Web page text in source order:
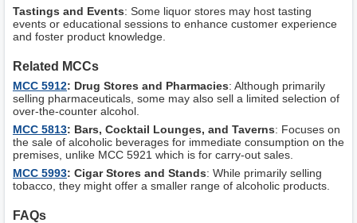
Tastings and Events: Some liquor stores may host tasting
events or educational sessions to enhance customer experience
and foster product knowledge.
Related MCCs
MCC 5912: Drug Stores and Pharmacies: Although primarily
selling pharmaceuticals, some may also sell a limited selection of
over-the-counter alcohol.
MCC 5813: Bars, Cocktail Lounges, and Taverns: Focuses on
the sale of alcoholic beverages for immediate consumption on the
premises, unlike MCC 5921 which is for carry-out sales.
MCC 5993: Cigar Stores and Stands: While primarily selling
tobacco, they might offer a smaller range of alcoholic products.
FAQs